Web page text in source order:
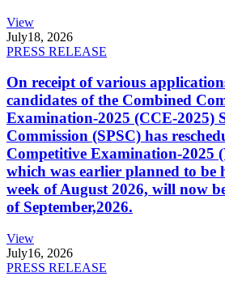
View
July18, 2026
PRESS RELEASE
On receipt of various
candidates of the Combined
Examination-2025 (CCE-2025)
Commission (SPSC) has
Competitive Examination-2025
which was earlier planned to be
week of August 2026, will now
of September,2026.
View
July16, 2026
PRESS RELEASE